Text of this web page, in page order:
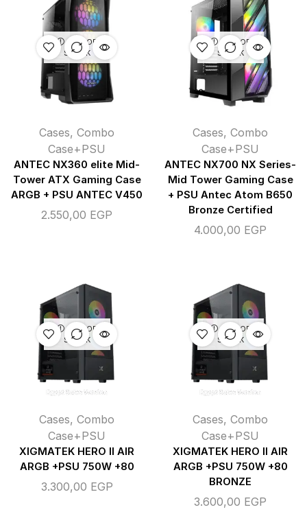
OUT OF
STOCK
Cases, Combo
Case+PSU
ANTEC NX360 elite Mid-
Tower ATX Gaming Case
ARGB + PSU ANTEC V450
2.550,00 EGP
OUT OF
STOCK
Cases, Combo
Case+PSU
ANTEC NX700 NX Series-
Mid Tower Gaming Case
+ PSU Antec Atom B650
Bronze Certified
4.000,00 EGP
OUT OF
STOCK
Cases, Combo
Case+PSU
XIGMATEK HERO II AIR
ARGB +PSU 750W +80
3.300,00 EGP
OUT OF
STOCK
Cases, Combo
Case+PSU
XIGMATEK HERO II AIR
ARGB +PSU 750W +80
BRONZE
3.600,00 EGP